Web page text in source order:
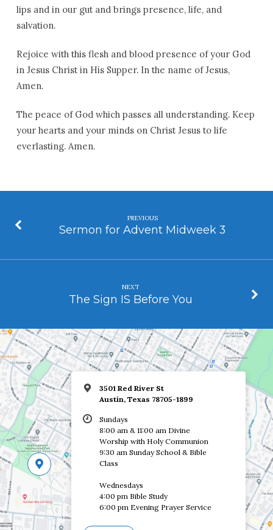
lips and in our gut and brings presence, life, and
salvation.
Rejoice with this flesh and blood presence of your God
in Jesus Christ in His Supper. In the name of Jesus,
Amen.
The peace of God which passes all understanding. Keep
your hearts and your minds on Christ Jesus to life
everlasting. Amen.
PREVIOUS
Sermon for Advent Midweek 3
NEXT
The Sign IS Before You
3501 Red River St
Austin, Texas 78705-1899
Sundays
8:00 am & 11:00 am Divine
Worship with Holy Communion
9:30 am Sunday School & Bible
Class
Wednesdays
4:00 pm Bible Study
6:00 pm Evening Prayer Service